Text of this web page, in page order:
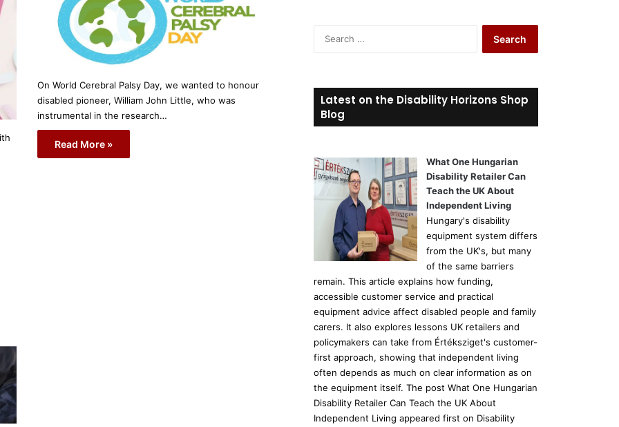
On World Cerebral Palsy Day, we wanted to honour
disabled pioneer, William John Little, who was
instrumental in the research…
Read More »
c
h
:
Latest on the Disability Horizons Shop
Blog
What One Hungarian
Disability Retailer Can
Teach the UK About
Independent Living
Hungary's disability
equipment system differs
from the UK's, but many
of the same barriers
remain. This article explains how funding,
accessible customer service and practical
equipment advice affect disabled people and family
carers. It also explores lessons UK retailers and
policymakers can take from Értéksziget's customer-
first approach, showing that independent living
often depends as much on clear information as on
the equipment itself. The post What One Hungarian
Disability Retailer Can Teach the UK About
Independent Living appeared first on Disability